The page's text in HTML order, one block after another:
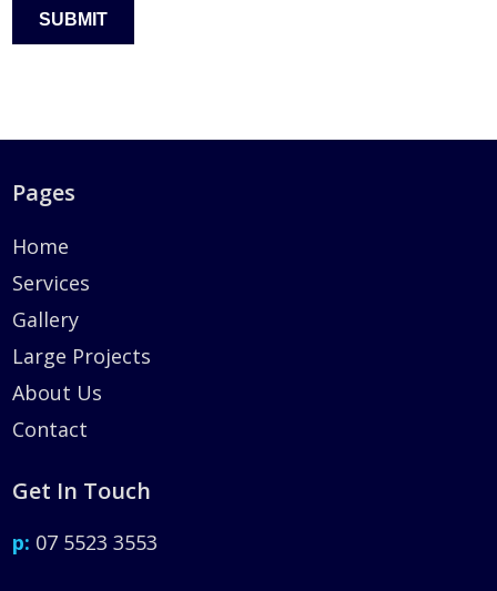
SUBMIT
Pages
Home
Services
Gallery
Large Projects
About Us
Contact
Get In Touch
p: 07 5523 3553